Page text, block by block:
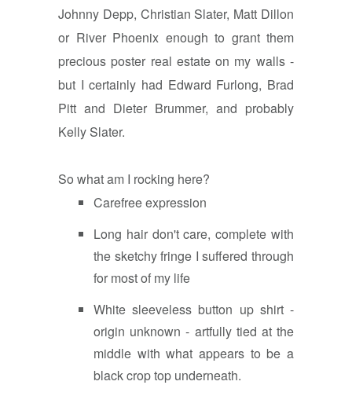
Johnny Depp, Christian Slater, Matt Dillon
or River Phoenix enough to grant them
precious poster real estate on my walls -
but I certainly had Edward Furlong, Brad
Pitt and Dieter Brummer, and probably
Kelly Slater.
So what am I rocking here?
Carefree expression
Long hair don't care, complete with
the sketchy fringe I suffered through
for most of my life
White sleeveless button up shirt -
origin unknown - artfully tied at the
middle with what appears to be a
black crop top underneath.